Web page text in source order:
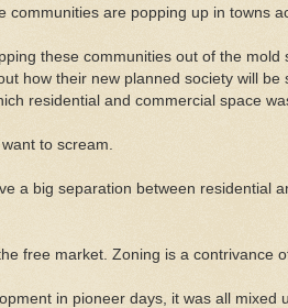
communities are popping up in towns
these communities out of the mold
how their new planned society will be
residential and commercial space
to scream.
a big separation between residential
free market. Zoning is a contrivance
in pioneer days, it was all mixed